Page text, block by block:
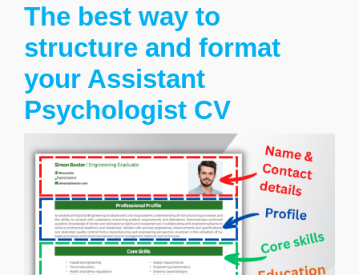
The best way to
structure and format
your Assistant
Psychologist CV